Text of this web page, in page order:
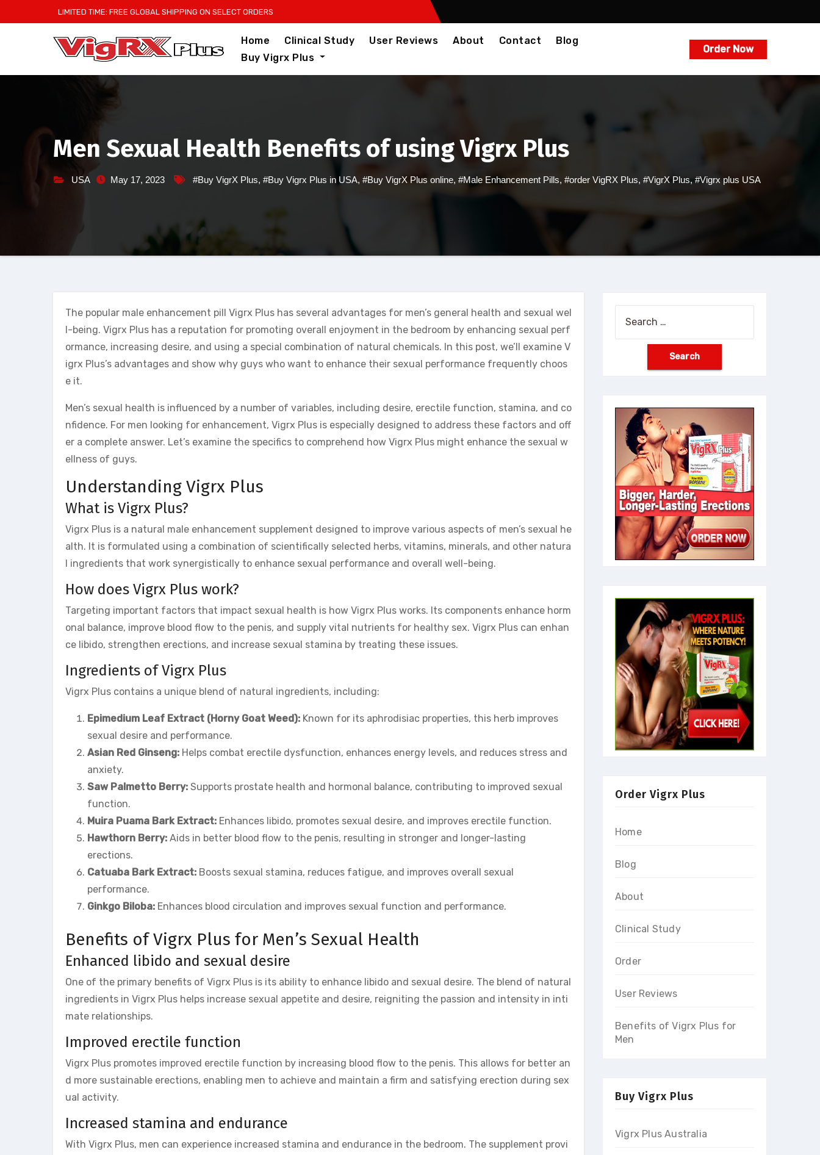
to
LIMITED TIME: FREE GLOBAL SHIPPING ON SELECT ORDERS
Home Clinical Study User Reviews About Contact
Blog
Buy Vigrx Plus
Order Now
Men Sexual Health Benefits of using Vigrx Plus
USA May 17, 2023 #Buy VigrX Plus, #Buy Vigrx Plus in USA, #Buy VigrX Plus online, #Male Enhancement Pills, #order VigRX Plus, #VigrX Plus,#Vigrx plus USA
The popular male enhancement pill Vigrx Plus has several advantages for men’s general health and sexual wel
l-being. Vigrx Plus has a reputation for promoting overall enjoyment in the bedroom by enhancing sexual perf
ormance, increasing desire, and using a special combination of natural chemicals. In this post, we’ll examine V
igrx Plus’s advantages and show why guys who want to enhance their sexual performance frequently choos
e it.
Men’s sexual health is influenced by a number of variables, including desire, erectile function, stamina, and co
nfidence. For men looking for enhancement, Vigrx Plus is especially designed to address these factors and off
er a complete answer. Let’s examine the specifics to comprehend how Vigrx Plus might enhance the sexual w
ellness of guys.
Understanding Vigrx Plus
What is Vigrx Plus?
Vigrx Plus is a natural male enhancement supplement designed to improve various aspects of men’s sexual he
alth. It is formulated using a combination of scientifically selected herbs, vitamins, minerals, and other natura
l ingredients that work synergistically to enhance sexual performance and overall well-being.
How does Vigrx Plus work?
Targeting important factors that impact sexual health is how Vigrx Plus works. Its components enhance horm
onal balance, improve blood flow to the penis, and supply vital nutrients for healthy sex. Vigrx Plus can enhan
ce libido, strengthen erections, and increase sexual stamina by treating these issues.
Ingredients of Vigrx Plus
Vigrx Plus contains a unique blend of natural ingredients, including:
Epimedium Leaf Extract (Horny Goat Weed): Known for its aphrodisiac properties, this herb improves
sexual desire and performance.
Asian Red Ginseng: Helps combat erectile dysfunction, enhances energy levels, and reduces stress and
anxiety.
Saw Palmetto Berry: Supports prostate health and hormonal balance, contributing to improved sexual
function.
Muira Puama Bark Extract: Enhances libido, promotes sexual desire, and improves erectile function.
Hawthorn Berry: Aids in better blood flow to the penis, resulting in stronger and longer-lasting
erections.
Catuaba Bark Extract: Boosts sexual stamina, reduces fatigue, and improves overall sexual
performance.
Ginkgo Biloba: Enhances blood circulation and improves sexual function and performance.
Benefits of Vigrx Plus for Men’s Sexual Health
Enhanced libido and sexual desire
One of the primary benefits of Vigrx Plus is its ability to enhance libido and sexual desire. The blend of natural
ingredients in Vigrx Plus helps increase sexual appetite and desire, reigniting the passion and intensity in inti
mate relationships.
Improved erectile function
Vigrx Plus promotes improved erectile function by increasing blood flow to the penis. This allows for better an
d more sustainable erections, enabling men to achieve and maintain a firm and satisfying erection during sex
ual activity.
Increased stamina and endurance
With Vigrx Plus, men can experience increased stamina and endurance in the bedroom. The supplement provi
Order Vigrx Plus
Home
Blog
About
Clinical Study
Order
User Reviews
Benefits of Vigrx Plus for
Men
Buy Vigrx Plus
Vigrx Plus Australia